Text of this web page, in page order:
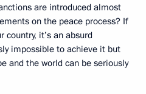
are introduced almost
on the peace process? If
it’s an absurd
impossible to achieve it but
and the world can be seriously